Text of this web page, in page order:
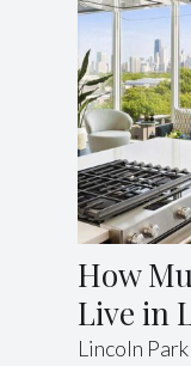
How
Live in
Lincoln